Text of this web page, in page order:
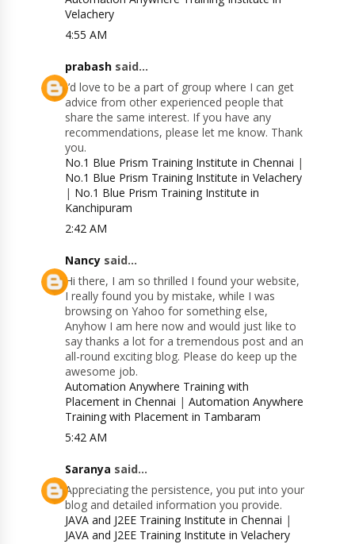
Velachery
4:55 AM
prabash said...
I’d love to be a part of group where I can get
advice from other experienced people that
share the same interest. If you have any
recommendations, please let me know. Thank
you.
No.1 Blue Prism Training Institute in Chennai |
No.1 Blue Prism Training Institute in Velachery
| No.1 Blue Prism Training Institute in
Kanchipuram
2:42 AM
Nancy said...
Hi there, I am so thrilled I found your website,
I really found you by mistake, while I was
browsing on Yahoo for something else,
Anyhow I am here now and would just like to
say thanks a lot for a tremendous post and an
all-round exciting blog. Please do keep up the
awesome job.
Automation Anywhere Training with
Placement in Chennai |Automation Anywhere
Training with Placement in Tambaram
5:42 AM
Saranya said...
Appreciating the persistence, you put into your
blog and detailed information you provide.
JAVA and J2EE Training Institute in Chennai |
JAVA and J2EE Training Institute in Velachery